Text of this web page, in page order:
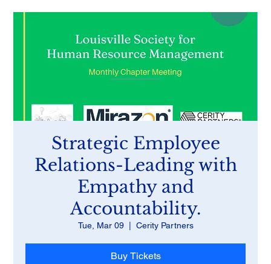
Strategic Employee
Relations-Leading with
Empathy and
Accountability.
Tue, Mar 09
  |
Cerity Partners
Buy Tickets